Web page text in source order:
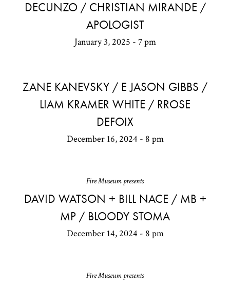
DECUNZO / CHRISTIAN MIRANDE /
APOLOGIST
January 3, 2025 - 7 pm
ZANE KANEVSKY / E JASON GIBBS /
LIAM KRAMER WHITE / RROSE
DEFOIX
December 16, 2024 - 8 pm
Fire Museum presents
DAVID WATSON + BILL NACE / MB +
MP / BLOODY STOMA
December 14, 2024 - 8 pm
Fire Museum presents